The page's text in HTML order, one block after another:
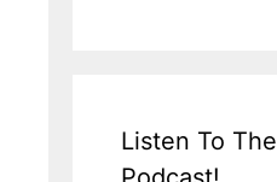
Listen To The